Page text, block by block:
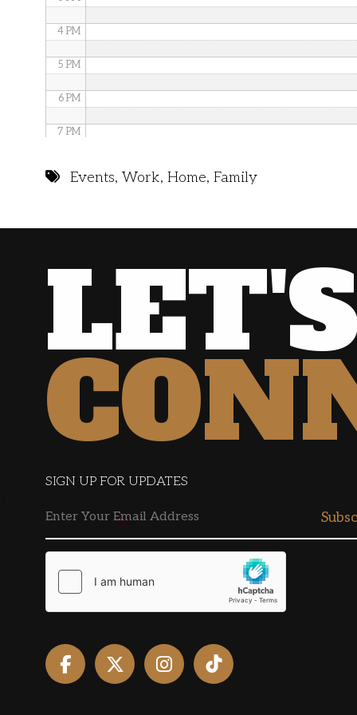
4 PM
5 PM
6 PM
7 PM
10 PM
Events, Work, Home, Family
SIGN UP FOR UPDATES